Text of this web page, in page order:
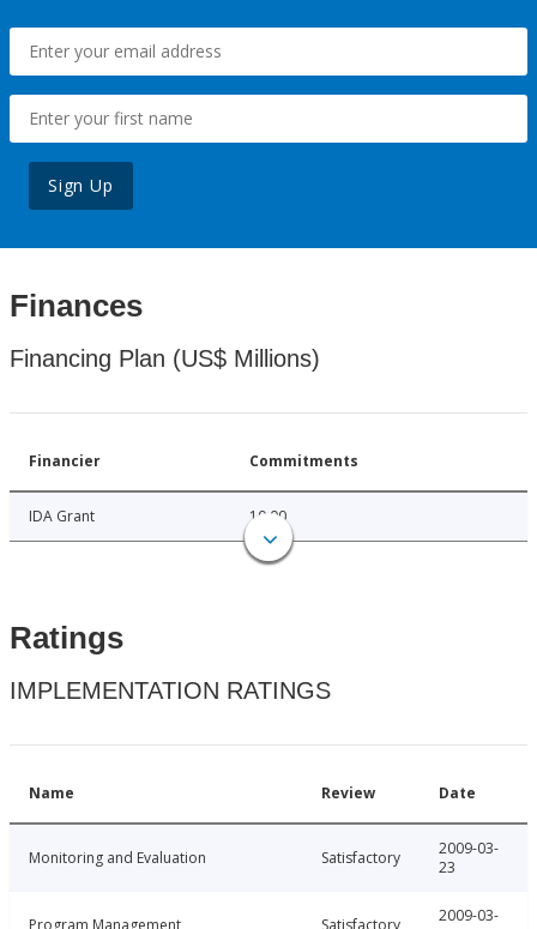
Sign Up
Finances
Financing Plan (US$ Millions)
Financier Commitments
IDA Grant 10.00
Ratings
IMPLEMENTATION RATINGS
Name Review Date
Monitoring and Evaluation Satisfactory
2009-03-
23
2009-03-